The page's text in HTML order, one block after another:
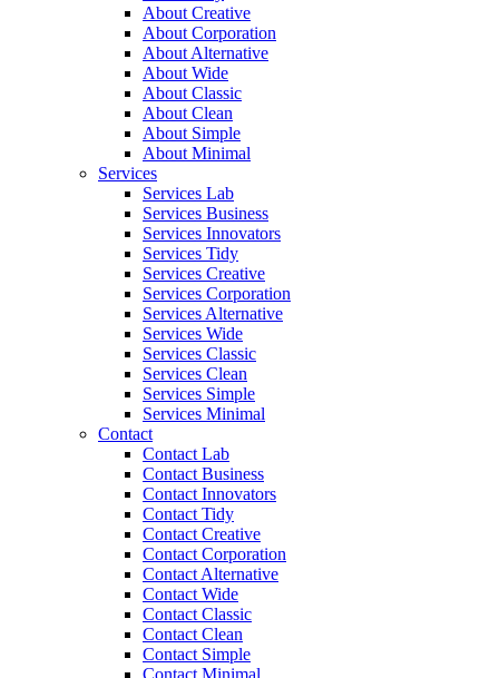
About Creative
About Corporation
About Alternative
About Wide
About Classic
About Clean
About Simple
About Minimal
Services
Services Lab
Services Business
Services Innovators
Services Tidy
Services Creative
Services Corporation
Services Alternative
Services Wide
Services Classic
Services Clean
Services Simple
Services Minimal
Contact
Contact Lab
Contact Business
Contact Innovators
Contact Tidy
Contact Creative
Contact Corporation
Contact Alternative
Contact Wide
Contact Classic
Contact Clean
Contact Simple
Contact Minimal